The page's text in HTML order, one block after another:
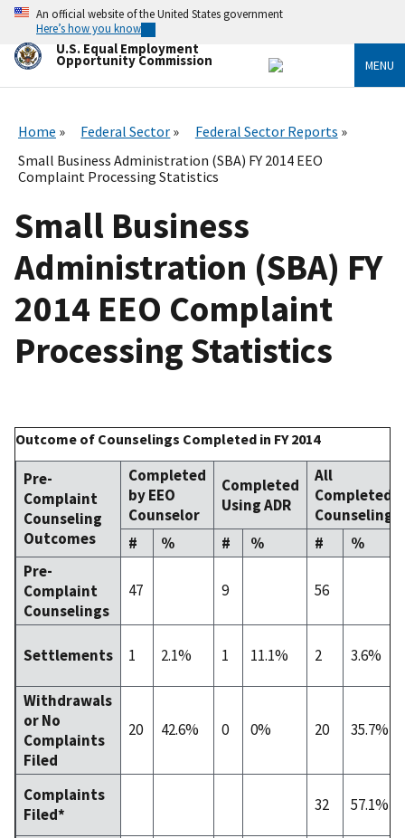
Skip
main
content
An official website of the United States government
Here’s how you know
U.S. Equal Employment
Opportunity Commission MENU
Home Federal Sector
Federal Sector Reports
Small Business Administration (SBA) FY 2014 EEO
Complaint Processing Statistics
Small Business
Administration (SBA) FY
2014 EEO Complaint
Processing Statistics
Outcome of Counselings Completed in FY 2014
Pre-
Complaint
Counseling
Outcomes
Completed
by EEO
Counselor
Completed
Using ADR
All
Completed
Counselings
#
% # % #
%
Pre-
Complaint
Counselings
47 9 56
Settlements 1 2.1% 1 11.1% 2 3.6%
Withdrawals
or No
Complaints
Filed
20 42.6% 0 0% 20 35.7%
Complaints
Filed*
32 57.1%